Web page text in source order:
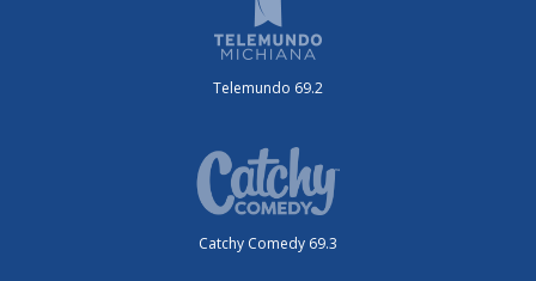
Telemundo 69.2
Catchy Comedy 69.3